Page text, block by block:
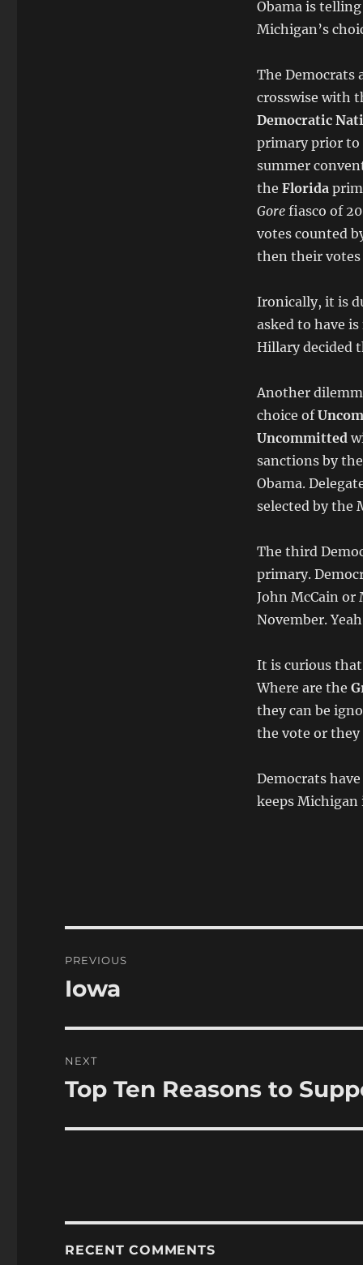
Obama is
Michigan’s
The Democrats
crosswise with
Democratic
primary prior to
summer
the Florida
Gore fiasco of
votes counted
then their votes
Ironically, it is
asked to have
Hillary decided
Another
choice of
Uncommitted
sanctions by
Obama.
selected by the
The third
primary.
John McCain or
November.
It is curious
Where are the
they can be
the vote or they
Democrats
keeps Michigan
navigation
PREVIOUS
Previous
Iowa
NEXT
Next
Top Ten Reasons to
RECENT COMMENTS